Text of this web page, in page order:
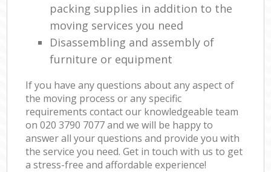
packing supplies in addition to the
moving services you need
Disassembling and assembly of
furniture or equipment
If you have any questions about any aspect of
the moving process or any specific
requirements contact our knowledgeable team
on ‎020 3790 7077 and we will be happy to
answer all your questions and provide you with
the service you need. Get in touch with us to get
a stress-free and affordable experience!